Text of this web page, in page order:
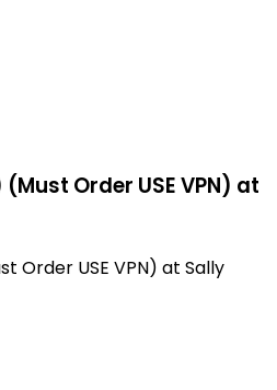
Order USE VPN) at
Order USE VPN) at Sally